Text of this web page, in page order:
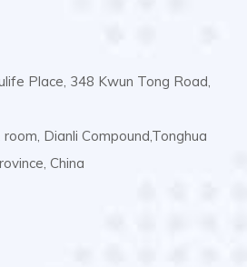
Place, 348 Kwun Tong Road,
room, Dianli Compound,Tonghua
China